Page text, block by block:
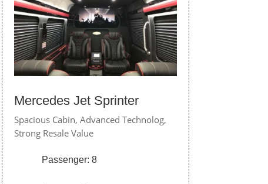
Mercedes Jet Sprinter
Spacious Cabin, Advanced Technolog,
Strong Resale Value
Passenger: 8